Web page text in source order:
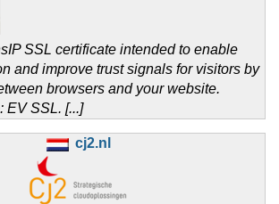
SSL certificate intended to enable
and improve trust signals for visitors by
browsers and your website.
EV SSL. [...]
cj2.nl